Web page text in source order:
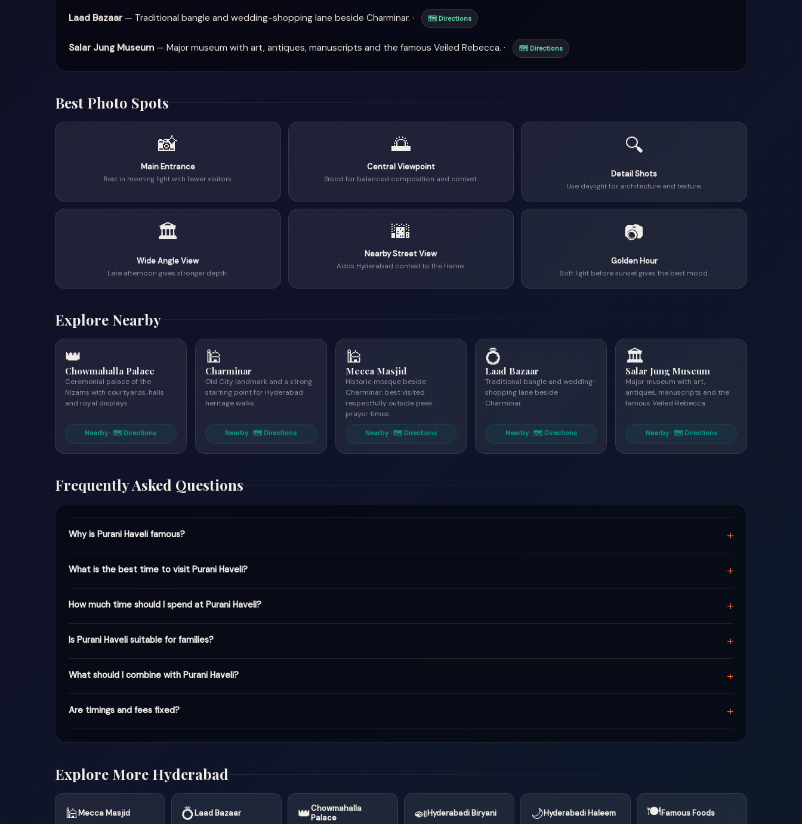
Laad Bazaar— Traditional bangle and wedding-shopping lane beside Charminar. · 🗺 Directions
Salar Jung Museum — Major museum with art, antiques, manuscripts and the famous Veiled Rebecca. · 🗺 Directions
Best Photo Spots
📸
Main Entrance
Best in morning light with fewer visitors.
🌅
Central Viewpoint
Good for balanced composition and context.
🔍
Detail Shots
Use daylight for architecture and texture.
🏛
Wide Angle View
Late afternoon gives stronger depth.
🌆
Nearby Street View
Adds Hyderabad context to the frame.
📷
Golden Hour
Soft light before sunset gives the best mood.
Explore Nearby
👑
Chowmahalla Palace
Ceremonial palace of the
Nizams with courtyards, halls
and royal displays.
Nearby · 🗺 Directions
🕌
Charminar
Old City landmark and a strong
starting point for Hyderabad
heritage walks.
Nearby · 🗺 Directions
🕌
Mecca Masjid
Historic mosque beside
Charminar, best visited
respectfully outside peak
prayer times.
Nearby · 🗺 Directions
💍
Laad Bazaar
Traditional bangle and wedding-
shopping lane beside
Charminar.
Nearby · 🗺 Directions
🏛
Salar Jung Museum
Major museum with art,
antiques, manuscripts and the
famous Veiled Rebecca.
Nearby · 🗺 Directions
Frequently Asked Questions
Why is Purani Haveli famous? +
What is the best time to visit Purani Haveli? +
How much time should I spend at Purani Haveli? +
Is Purani Haveli suitable for families? +
What should I combine with Purani Haveli? +
Are timings and fees fixed? +
Explore More Hyderabad
🕌Mecca Masjid 💍Laad Bazaar 👑Chowmahalla
Palace
🍛Hyderabadi Biryani 🌙Hyderabadi Haleem 🍽Famous Foods